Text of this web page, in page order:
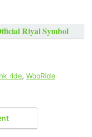
Riyal Symbol
ride, WooRide